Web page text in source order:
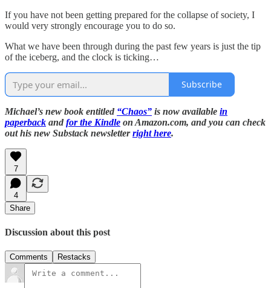
If you have not been getting prepared for the collapse of society, I
would very strongly encourage you to do so.
What we have been through during the past few years is just the tip
of the iceberg, and the clock is ticking…
Subscribe
Michael’s new book entitled “Chaos” is now available in
paperback and for the Kindle on Amazon.com, and you can check
out his new Substack newsletterright here.
7
4
Share
Discussion about this post
Comments Restacks